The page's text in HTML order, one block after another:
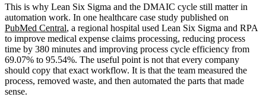
This is why Lean Six Sigma and the DMAIC cycle still matter in
automation work. In one healthcare case study published on
PubMed Central, a regional hospital used Lean Six Sigma and RPA
to improve medical expense claims processing, reducing process
time by 380 minutes and improving process cycle efficiency from
69.07% to 95.54%. The useful point is not that every company
should copy that exact workflow. It is that the team measured the
process, removed waste, and then automated the parts that made
sense.